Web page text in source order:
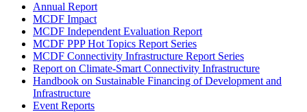
Annual Report
MCDF Impact
MCDF Independent Evaluation Report
MCDF PPP Hot Topics Report Series
MCDF Connectivity Infrastructure Report Series
Report on Climate-Smart Connectivity Infrastructure
Handbook on Sustainable Financing of Development and
Infrastructure
Event Reports